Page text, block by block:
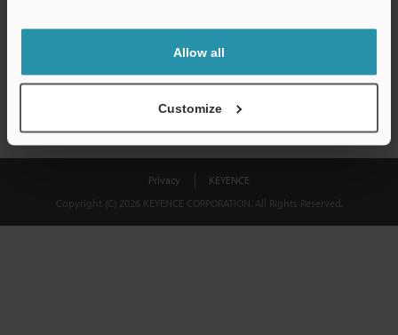
Allow all
Customize
shared.
Privacy
KEYENCE
Copyright (C) 2026 KEYENCE CORPORATION. All Rights Reserved.